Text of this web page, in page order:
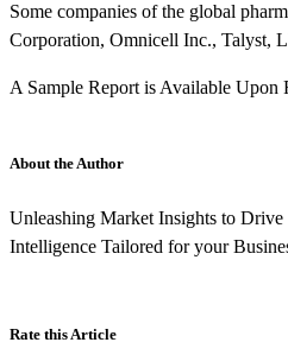
Some companies of the global
Corporation, Omnicell Inc., Talyst,
A Sample Report is Available Upon
About the Author
Unleashing Market Insights to
Intelligence Tailored for your
Rate this Article